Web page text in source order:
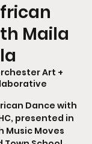
Maila
Art +
Dance with
presented in
Music Moves